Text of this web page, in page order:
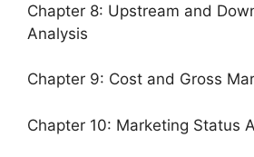
Chapter 8: Upstream and
Analysis
Chapter 9: Cost and Gross
Chapter 10: Marketing Status